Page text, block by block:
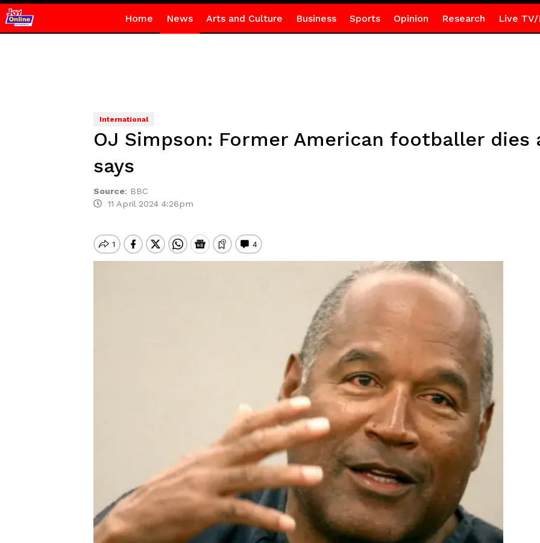
Home News Arts and Culture Business Sports Opinion Research Live TV/
International
OJ Simpson: Former American footballer dies
says
Source: BBC
11 April 2024 4:26pm